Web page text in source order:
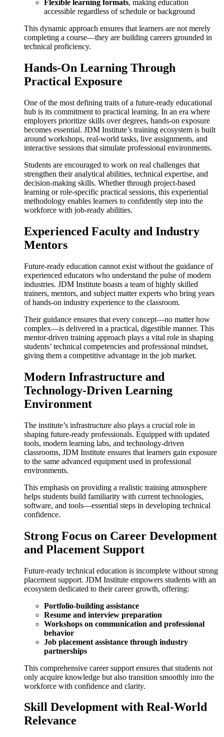
Flexible learning formats, making education
accessible regardless of schedule or background
This dynamic approach ensures that learners are not merely
completing a course—they are building careers grounded in
technical proficiency.
Hands-On Learning Through
Practical Exposure
One of the most defining traits of a future-ready educational
hub is its commitment to practical learning. In an era where
employers prioritize skills over degrees, hands-on exposure
becomes essential. JDM Institute’s training ecosystem is built
around workshops, real-world tasks, live assignments, and
interactive sessions that simulate professional environments.
Students are encouraged to work on real challenges that
strengthen their analytical abilities, technical expertise, and
decision-making skills. Whether through project-based
learning or role-specific practical sessions, this experiential
methodology enables learners to confidently step into the
workforce with job-ready abilities.
Experienced Faculty and Industry
Mentors
Future-ready education cannot exist without the guidance of
experienced educators who understand the pulse of modern
industries. JDM Institute boasts a team of highly skilled
trainers, mentors, and subject matter experts who bring years
of hands-on industry experience to the classroom.
Their guidance ensures that every concept—no matter how
complex—is delivered in a practical, digestible manner. This
mentor-driven training approach plays a vital role in shaping
students’ technical competencies and professional mindset,
giving them a competitive advantage in the job market.
Modern Infrastructure and
Technology-Driven Learning
Environment
The institute’s infrastructure also plays a crucial role in
shaping future-ready professionals. Equipped with updated
tools, modern learning labs, and technology-driven
classrooms, JDM Institute ensures that learners gain exposure
to the same advanced equipment used in professional
environments.
This emphasis on providing a realistic training atmosphere
helps students build familiarity with current technologies,
software, and tools—essential steps in developing technical
confidence.
Strong Focus on Career Development
and Placement Support
Future-ready technical education is incomplete without strong
placement support. JDM Institute empowers students with an
ecosystem dedicated to their career growth, offering:
Portfolio-building assistance
Resume and interview preparation
Workshops on communication and professional
behavior
Job placement assistance through industry
partnerships
This comprehensive career support ensures that students not
only acquire knowledge but also transition smoothly into the
workforce with confidence and clarity.
Skill Development with Real-World
Relevance